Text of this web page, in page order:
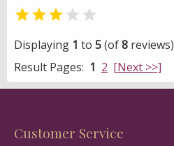
 
Displaying 1 to 5(of8 reviews)
Result Pages: 1 2 [Next >>]
Customer Service